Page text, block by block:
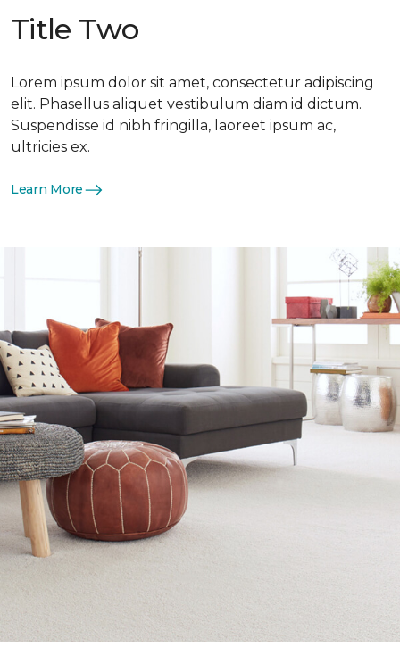
Title Two
Lorem ipsum dolor sit amet, consectetur adipiscing
elit. Phasellus aliquet vestibulum diam id dictum.
Suspendisse id nibh fringilla, laoreet ipsum ac,
ultricies ex.
Learn More